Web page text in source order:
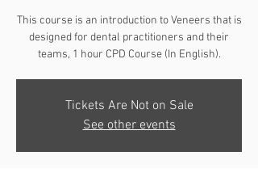
This course is an introduction to Veneers that is
designed for dental practitioners and their
teams, 1 hour CPD Course (In English).
Tickets Are Not on Sale
See other events